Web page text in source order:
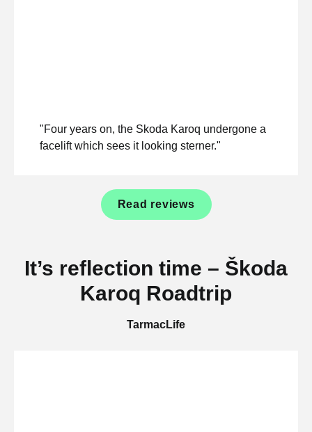
"Four years on, the Skoda Karoq undergone a
facelift which sees it looking sterner."
Read reviews
It’s reflection time – Škoda
Karoq Roadtrip
TarmacLife